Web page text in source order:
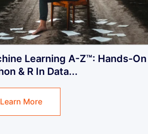
Learning A-Z™: Hands-On
& R In Data...
Learn More